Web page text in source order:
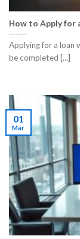
How to Apply for
Applying for a loan
be completed [...]
01
Mar